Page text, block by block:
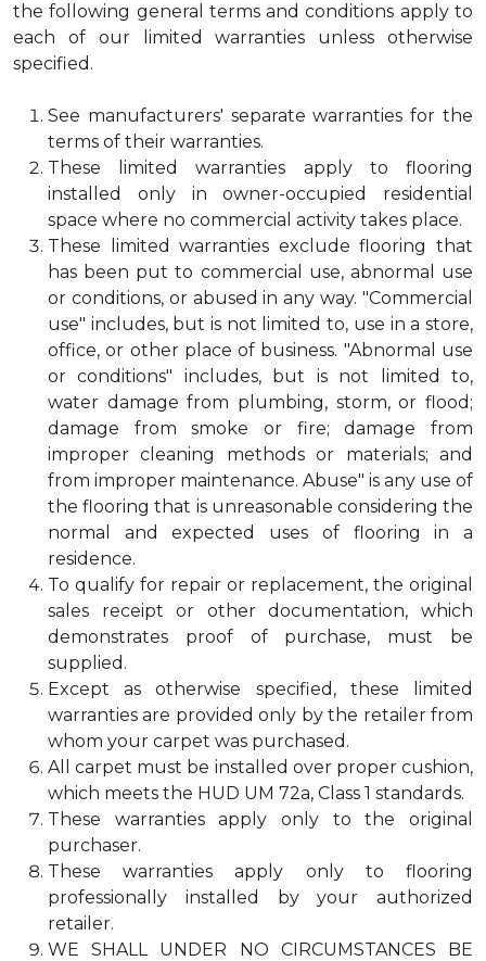
the following general terms and conditions apply to
each of our limited warranties unless otherwise
specified.
See manufacturers' separate warranties for the
terms of their warranties.
These limited warranties apply to flooring
installed only in owner-occupied residential
space where no commercial activity takes place.
These limited warranties exclude flooring that
has been put to commercial use, abnormal use
or conditions, or abused in any way. "Commercial
use" includes, but is not limited to, use in a store,
office, or other place of business. "Abnormal use
or conditions" includes, but is not limited to,
water damage from plumbing, storm, or flood;
damage from smoke or fire; damage from
improper cleaning methods or materials; and
from improper maintenance. Abuse" is any use of
the flooring that is unreasonable considering the
normal and expected uses of flooring in a
residence.
To qualify for repair or replacement, the original
sales receipt or other documentation, which
demonstrates proof of purchase, must be
supplied.
Except as otherwise specified, these limited
warranties are provided only by the retailer from
whom your carpet was purchased.
All carpet must be installed over proper cushion,
which meets the HUD UM 72a, Class 1 standards.
These warranties apply only to the original
purchaser.
These warranties apply only to flooring
professionally installed by your authorized
retailer.
WE SHALL UNDER NO CIRCUMSTANCES BE